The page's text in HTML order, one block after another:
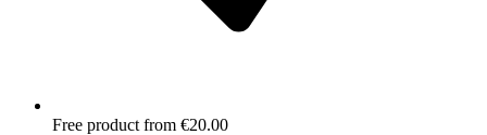
Free product from €20.00